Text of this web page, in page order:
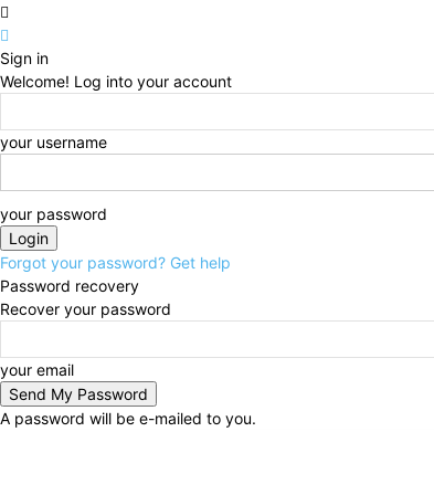
Sign in
Welcome! Log into your account
your username
your password
Forgot your password? Get help
Password recovery
Recover your password
your email
A password will be e-mailed to you.